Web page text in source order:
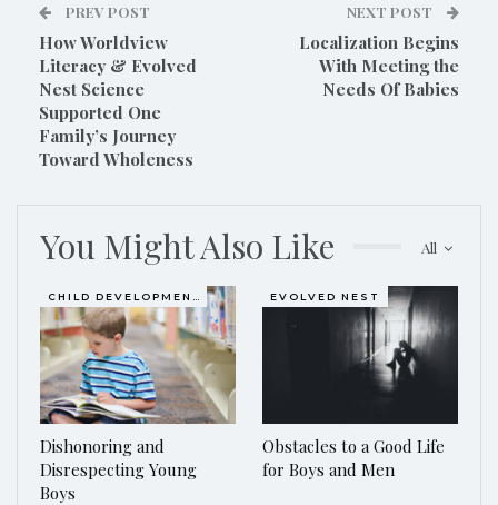
PREV POST
How Worldview
Literacy & Evolved
Nest Science
Supported One
Family’s Journey
Toward Wholeness
NEXT POST
Localization Begins
With Meeting the
Needs Of Babies
All
You Might Also Like
CHILD DEVELOPMENT
Dishonoring and
Disrespecting Young
Boys
EVOLVED NEST
Obstacles to a Good Life
for Boys and Men